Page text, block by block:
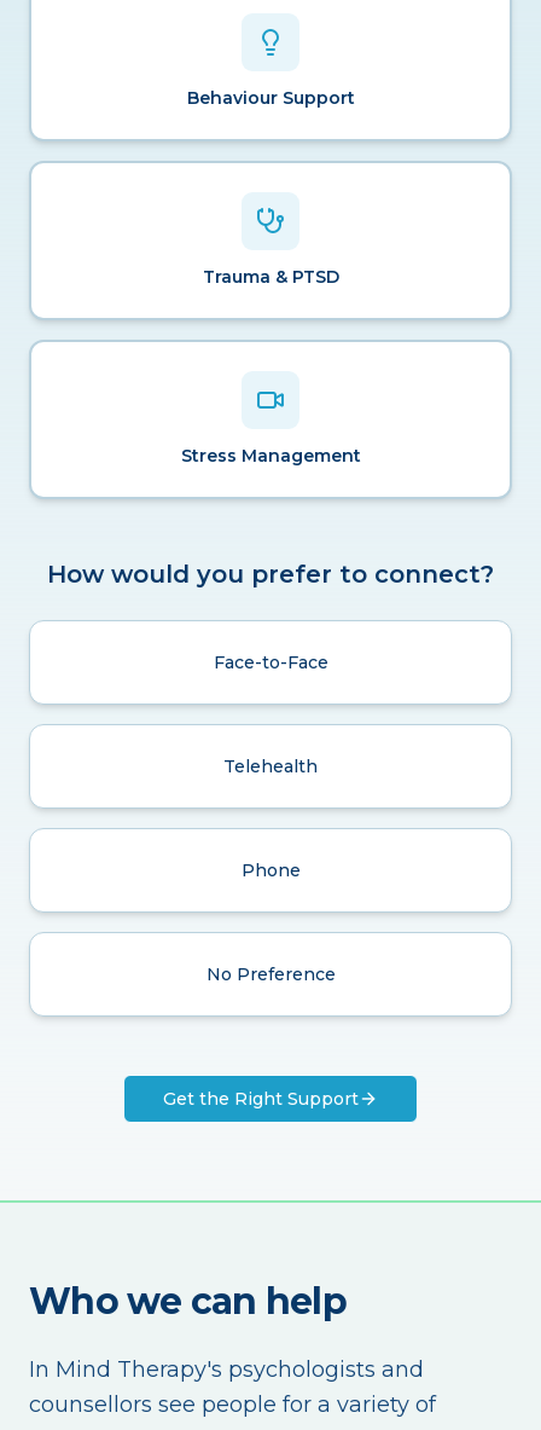
Behaviour Support
Trauma & PTSD
Stress Management
How would you prefer to connect?
Face-to-Face
Telehealth
Phone
No Preference
Get the Right Support
Who we can help
In Mind Therapy's psychologists and
counsellors see people for a variety of